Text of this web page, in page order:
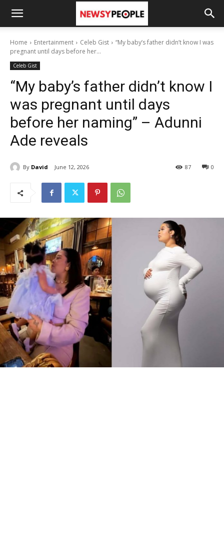
Home Entertainment Celeb Gist
“My baby’s father didn’t know I was
pregnant until days before her...
Celeb Gist
“My baby’s father didn’t know I
was pregnant until days
before her naming” – Adunni
Ade reveals
By David June 12, 2026 0
87